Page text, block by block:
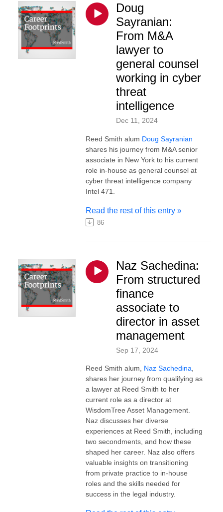
Doug
Sayranian:
From M&A
lawyer to
general counsel
working in cyber
threat
intelligence
Dec 11, 2024
Reed Smith alum Doug Sayranian
shares his journey from M&A senior
associate in New York to his current
role in-house as general counsel at
cyber threat intelligence company
Intel 471.
Read the rest of this entry »
86
Naz Sachedina:
From structured
finance
associate to
director in asset
management
Sep 17, 2024
Reed Smith alum, Naz Sachedina,
shares her journey from qualifying as
a lawyer at Reed Smith to her
current role as a director at
WisdomTree Asset Management.
Naz discusses her diverse
experiences at Reed Smith, including
two secondments, and how these
shaped her career. Naz also offers
valuable insights on transitioning
from private practice to in-house
roles and the skills needed for
success in the legal industry.